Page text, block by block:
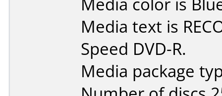
Media text is
Speed DVD-R.
Media package